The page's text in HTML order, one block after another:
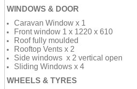
WINDOWS & DOOR
Caravan Window x 1
Front window 1 x 1220 x 610
Roof fully moulded
Rooftop Vents x 2
Side windows x 2 vertical open
Sliding Windows x 4
WHEELS & TYRES